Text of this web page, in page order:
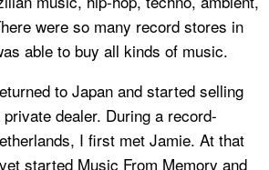
were so many record stores in
able to buy all kinds of music.
to Japan and started selling
dealer. During a record-
I first met Jamie. At that
started Music From Memory and